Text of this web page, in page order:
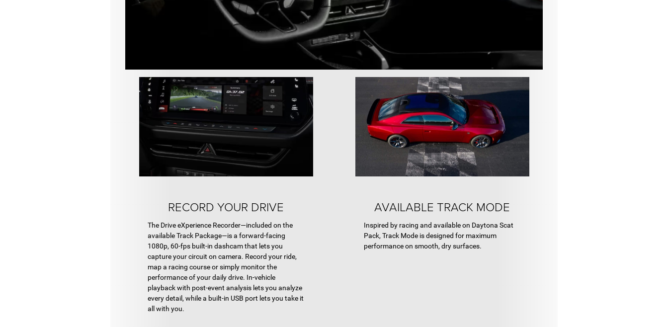
RECORD YOUR DRIVE
The Drive eXperience Recorder—included on the
available Track Package—is a forward-facing
1080p, 60-fps built-in dashcam that lets you
capture your circuit on camera. Record your ride,
map a racing course or simply monitor the
performance of your daily drive. In-vehicle
playback with post-event analysis lets you analyze
every detail, while a built-in USB port lets you take it
all with you.
AVAILABLE TRACK MODE
Inspired by racing and available on Daytona Scat
Pack, Track Mode is designed for maximum
performance on smooth, dry surfaces.